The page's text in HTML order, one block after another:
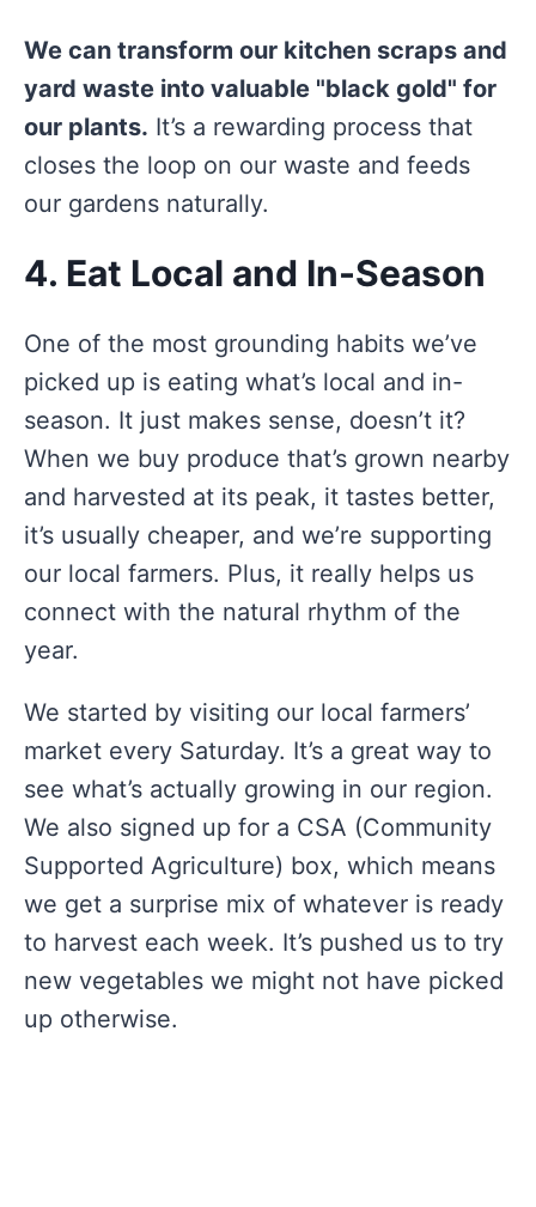
We can transform our kitchen scraps and
yard waste into valuable "black gold" for
our plants. It’s a rewarding process that
closes the loop on our waste and feeds
our gardens naturally.
4. Eat Local and In-Season
One of the most grounding habits we’ve
picked up is eating what’s local and in-
season. It just makes sense, doesn’t it?
When we buy produce that’s grown nearby
and harvested at its peak, it tastes better,
it’s usually cheaper, and we’re supporting
our local farmers. Plus, it really helps us
connect with the natural rhythm of the
year.
We started by visiting our local farmers’
market every Saturday. It’s a great way to
see what’s actually growing in our region.
We also signed up for a CSA (Community
Supported Agriculture) box, which means
we get a surprise mix of whatever is ready
to harvest each week. It’s pushed us to try
new vegetables we might not have picked
up otherwise.